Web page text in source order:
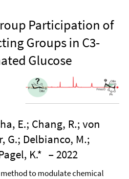
Participation of
Groups in C3-
Glucose
E.; Chang, R.; von
G.; Delbianco, M.;
K.* – 2022
to modulate chemical